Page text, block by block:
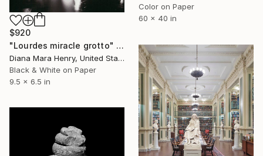
Color on Paper
60 x 40 in
$920
"Lourdes miracle grotto" Photograph
Diana Mara Henry, United States
Black & White on Paper
9.5 x 6.5 in